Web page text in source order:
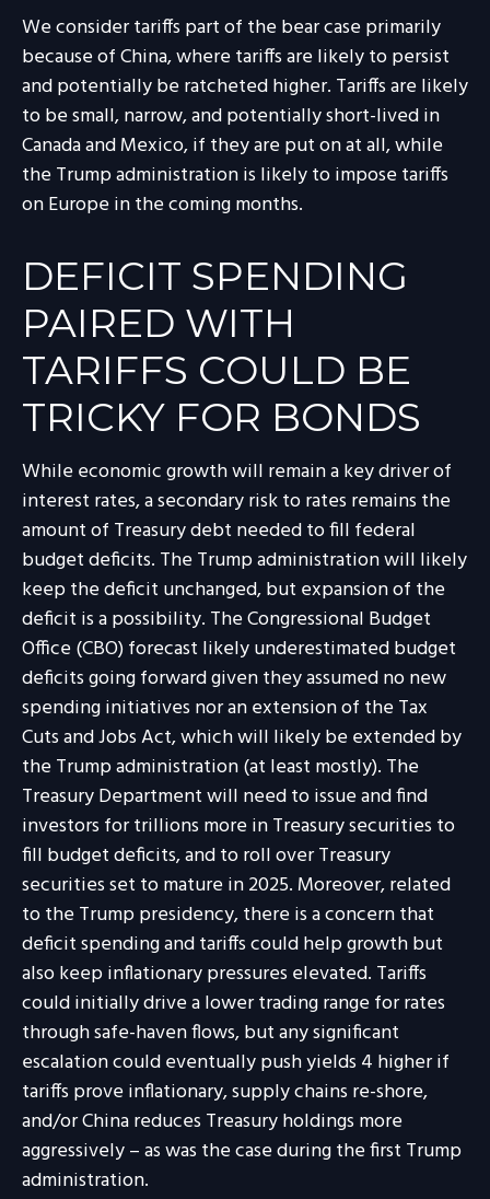
We consider tariffs part of the bear case primarily
because of China, where tariffs are likely to persist
and potentially be ratcheted higher. Tariffs are likely
to be small, narrow, and potentially short-lived in
Canada and Mexico, if they are put on at all, while
the Trump administration is likely to impose tariffs
on Europe in the coming months.
DEFICIT SPENDING
PAIRED WITH
TARIFFS COULD BE
TRICKY FOR BONDS
While economic growth will remain a key driver of
interest rates, a secondary risk to rates remains the
amount of Treasury debt needed to fill federal
budget deficits. The Trump administration will likely
keep the deficit unchanged, but expansion of the
deficit is a possibility. The Congressional Budget
Office (CBO) forecast likely underestimated budget
deficits going forward given they assumed no new
spending initiatives nor an extension of the Tax
Cuts and Jobs Act, which will likely be extended by
the Trump administration (at least mostly). The
Treasury Department will need to issue and find
investors for trillions more in Treasury securities to
fill budget deficits, and to roll over Treasury
securities set to mature in 2025. Moreover, related
to the Trump presidency, there is a concern that
deficit spending and tariffs could help growth but
also keep inflationary pressures elevated. Tariffs
could initially drive a lower trading range for rates
through safe-haven flows, but any significant
escalation could eventually push yields 4 higher if
tariffs prove inflationary, supply chains re-shore,
and/or China reduces Treasury holdings more
aggressively – as was the case during the first Trump
administration.